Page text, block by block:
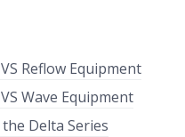
Reflow Equipment
Wave Equipment
Delta Series